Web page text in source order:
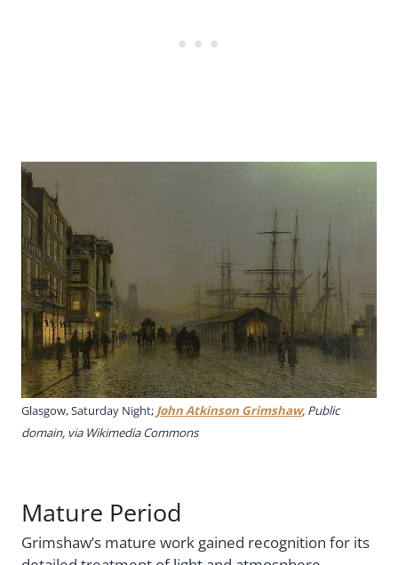
Glasgow, Saturday Night; John Atkinson Grimshaw, Public
domain, via Wikimedia Commons
Mature Period
Grimshaw’s mature work gained recognition for its